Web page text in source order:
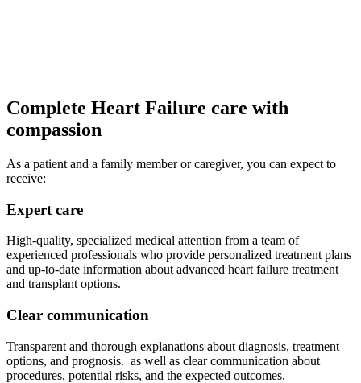
Complete Heart Failure care with
compassion
As a patient and a family member or caregiver, you can expect to
receive:
Expert care
High-quality, specialized medical attention from a team of
experienced professionals who provide personalized treatment plans
and up-to-date information about advanced heart failure treatment
and transplant options.
Clear communication
Transparent and thorough explanations about diagnosis, treatment
options, and prognosis. as well as clear communication about
procedures, potential risks, and the expected outcomes.